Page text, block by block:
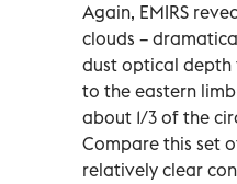
Again, EMIRS
clouds –
dust optical depth
to the eastern
about 1/3 of the
Compare this set
relatively clear